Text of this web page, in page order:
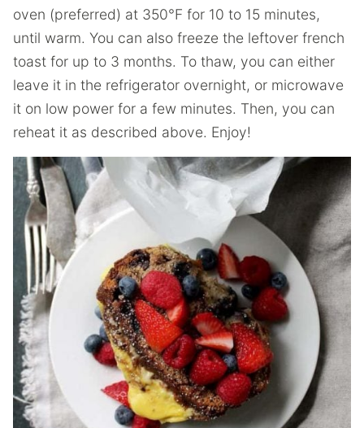
oven (preferred) at 350°F for 10 to 15 minutes,
until warm. You can also freeze the leftover french
toast for up to 3 months. To thaw, you can either
leave it in the refrigerator overnight, or microwave
it on low power for a few minutes. Then, you can
reheat it as described above. Enjoy!